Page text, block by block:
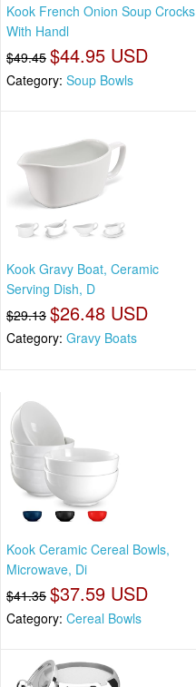
Kook French Onion Soup Crocks
With Handl
$49.45 $44.95 USD
Category: Soup Bowls
Kook Gravy Boat, Ceramic
Serving Dish, D
$29.13 $26.48 USD
Category: Gravy Boats
Kook Ceramic Cereal Bowls,
Microwave, Di
$41.35 $37.59 USD
Category: Cereal Bowls